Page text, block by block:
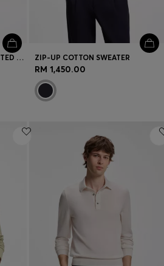
CREW-NECK SWEATER CRAFTED FROM VIRGIN WOOL ZIP-UP COTTON SWEATER
RM 1,450.00